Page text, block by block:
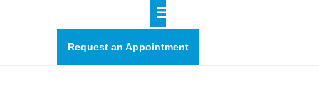
Button
Request an AppointmentRequest